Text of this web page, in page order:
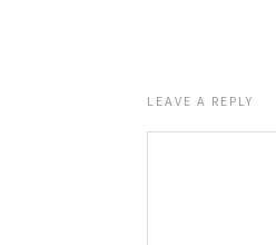
LEAVE A REPLY